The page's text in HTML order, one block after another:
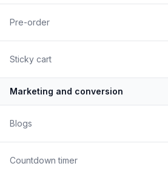
Pre-order
Sticky cart
Marketing and conversion
Blogs
Countdown timer